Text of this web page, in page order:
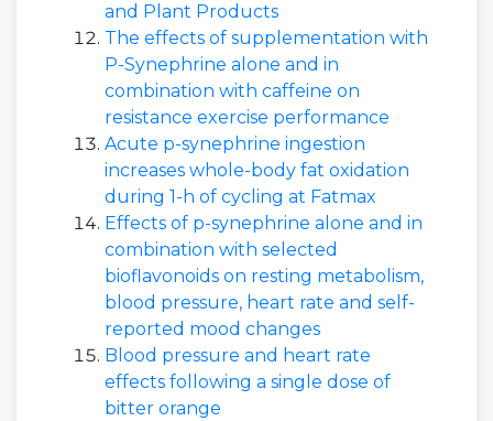
and Plant Products
The effects of supplementation with
P-Synephrine alone and in
combination with caffeine on
resistance exercise performance
Acute p-synephrine ingestion
increases whole-body fat oxidation
during 1-h of cycling at Fatmax
Effects of p-synephrine alone and in
combination with selected
bioflavonoids on resting metabolism,
blood pressure, heart rate and self-
reported mood changes
Blood pressure and heart rate
effects following a single dose of
bitter orange